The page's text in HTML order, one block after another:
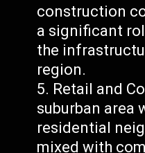
construction
a significant
the
region.
Retail and
suburban area
residential
mixed with